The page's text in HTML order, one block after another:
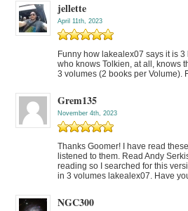
jellette
April 11th, 2023
Funny how lakealex07 says it is
who knows Tolkien, at all, knows
3 volumes (2 books per Volume).
Grem135
November 4th, 2023
Thanks Goomer! I have read
listened to them. Read Andy
reading so I searched for this
in 3 volumes lakealex07. Have
NGC300